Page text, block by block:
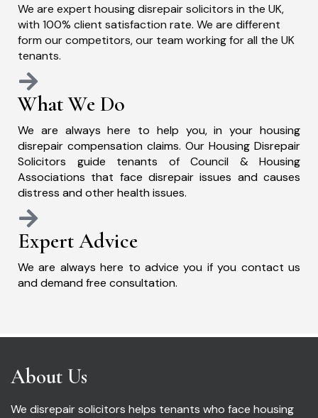
We are expert housing disrepair solicitors in the UK,
with 100% client satisfaction rate. We are different
form our competitors, our team working for all the UK
tenants.
What We Do
We are always here to help you, in your housing
disrepair compensation claims. Our Housing Disrepair
Solicitors guide tenants of Council & Housing
Associations that face disrepair issues and causes
distress and other health issues.
Expert Advice
We are always here to advice you if you contact us
and demand free consultation.
About Us
We disrepair solicitors helps tenants who face housing